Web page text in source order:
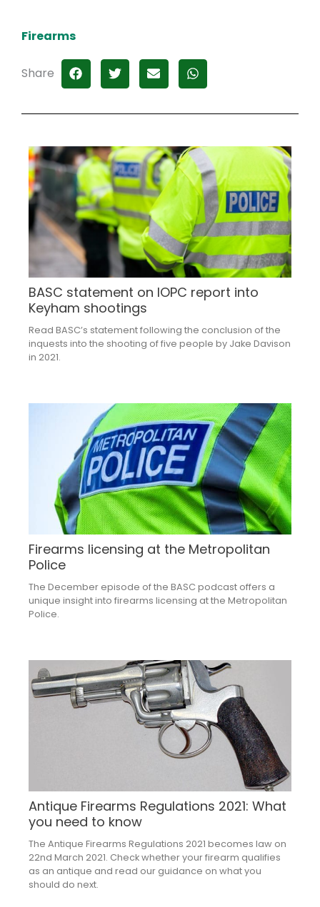
Firearms
Share
BASC statement on IOPC report into
Keyham shootings
Read BASC’s statement following the conclusion of the
inquests into the shooting of five people by Jake Davison
in 2021.
Firearms licensing at the Metropolitan
Police
The December episode of the BASC podcast offers a
unique insight into firearms licensing at the Metropolitan
Police.
Antique Firearms Regulations 2021: What
you need to know
The Antique Firearms Regulations 2021 becomes law on
22nd March 2021. Check whether your firearm qualifies
as an antique and read our guidance on what you
should do next.